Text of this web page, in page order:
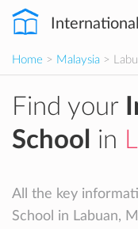
Home > Malaysia >
Find your
School
in
All the key
School in Labuan,